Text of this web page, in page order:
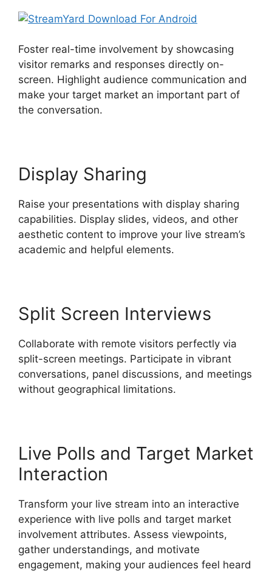
Foster real-time involvement by showcasing
visitor remarks and responses directly on-
screen. Highlight audience communication and
make your target market an important part of
the conversation.
Display Sharing
Raise your presentations with display sharing
capabilities. Display slides, videos, and other
aesthetic content to improve your live stream’s
academic and helpful elements.
Split Screen Interviews
Collaborate with remote visitors perfectly via
split-screen meetings. Participate in vibrant
conversations, panel discussions, and meetings
without geographical limitations.
Live Polls and Target Market
Interaction
Transform your live stream into an interactive
experience with live polls and target market
involvement attributes. Assess viewpoints,
gather understandings, and motivate
engagement, making your audiences feel heard